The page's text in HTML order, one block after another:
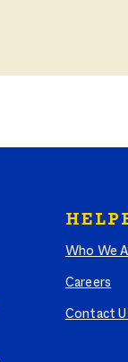
Who We
Careers
Contact